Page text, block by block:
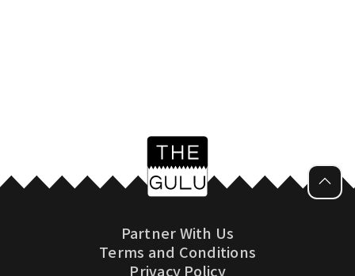
Partner With Us
Terms and Conditions
Privacy Policy